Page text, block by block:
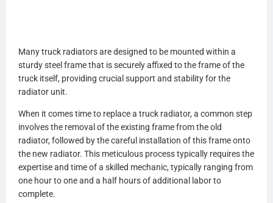
CTAVTU81723
VG8172OC
VG8172WFOC
42171
42172
VOL03
VOL03F
HD203003
LT1108
1108
Many truck radiators are designed to be mounted within a
sturdy steel frame that is securely affixed to the frame of the
truck itself, providing crucial support and stability for the
radiator unit.
When it comes time to replace a truck radiator, a common step
involves the removal of the existing frame from the old
radiator, followed by the careful installation of this frame onto
the new radiator. This meticulous process typically requires the
expertise and time of a skilled mechanic, typically ranging from
one hour to one and a half hours of additional labor to
complete.